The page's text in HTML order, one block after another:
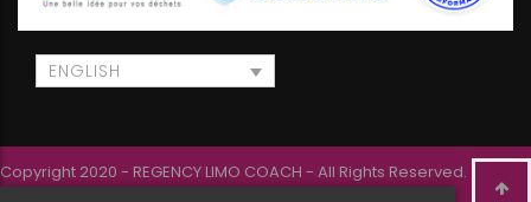
ENGLISH
Copyright 2020 - REGENCY LIMO COACH - All Rights Reserved.